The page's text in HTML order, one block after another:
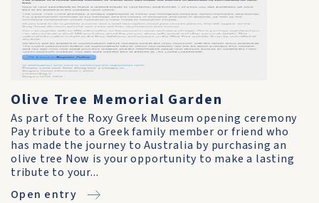
Olive Tree Memorial Garden
As part of the Roxy Greek Museum opening ceremony
Pay tribute to a Greek family member or friend who
has made the journey to Australia by purchasing an
olive tree Now is your opportunity to make a lasting
tribute to your...
Open entry